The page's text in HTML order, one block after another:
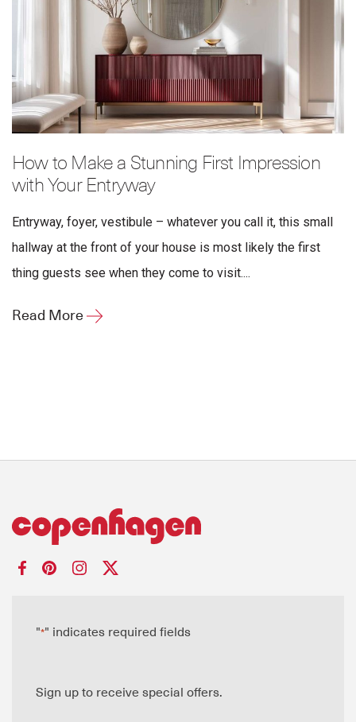
How to Make a Stunning First Impression
with Your Entryway
Entryway, foyer, vestibule – whatever you call it, this small
hallway at the front of your house is most likely the first
thing guests see when they come to visit....
Read More
"*" indicates required fields
Sign up to receive special offers.